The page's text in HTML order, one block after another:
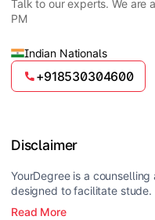
analysts, data
field.
Talk to our experts. We are
PM
Indian Nationals
+918530304600
Disclaimer
YourDegree is a
designed to facilitate stude.
Read More